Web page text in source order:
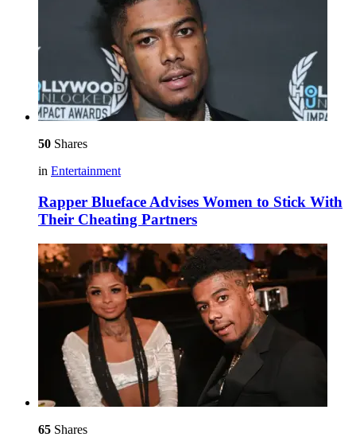
50 Shares
in Entertainment
Rapper Blueface Advises Women to Stick With
Their Cheating Partners
65 Shares